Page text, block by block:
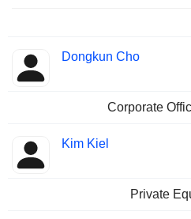
Dongkun Cho
Corporate
Kim Kiel
Private